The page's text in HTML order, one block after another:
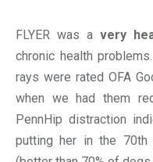
FLYER was a very
chronic health
rays were rated OFA
when we had them
PennHip distraction
putting her in the 70th